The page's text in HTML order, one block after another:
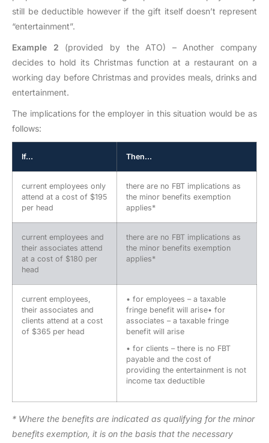
still be deductible however if the gift itself doesn’t represent
“entertainment”.
Example 2 (provided by the ATO) – Another company
decides to hold its Christmas function at a restaurant on a
working day before Christmas and provides meals, drinks and
entertainment.
The implications for the employer in this situation would be as
follows:
If… Then…
current employees only
attend at a cost of $195
per head
there are no FBT implications as
the minor benefits exemption
applies*
current employees and
their associates attend
at a cost of $180 per
head
there are no FBT implications as
the minor benefits exemption
applies*
current employees,
their associates and
clients attend at a cost
of $365 per head
• for employees – a taxable
fringe benefit will arise• for
associates – a taxable fringe
benefit will arise
• for clients – there is no FBT
payable and the cost of
providing the entertainment is not
income tax deductible
* Where the benefits are indicated as qualifying for the minor
benefits exemption, it is on the basis that the necessary